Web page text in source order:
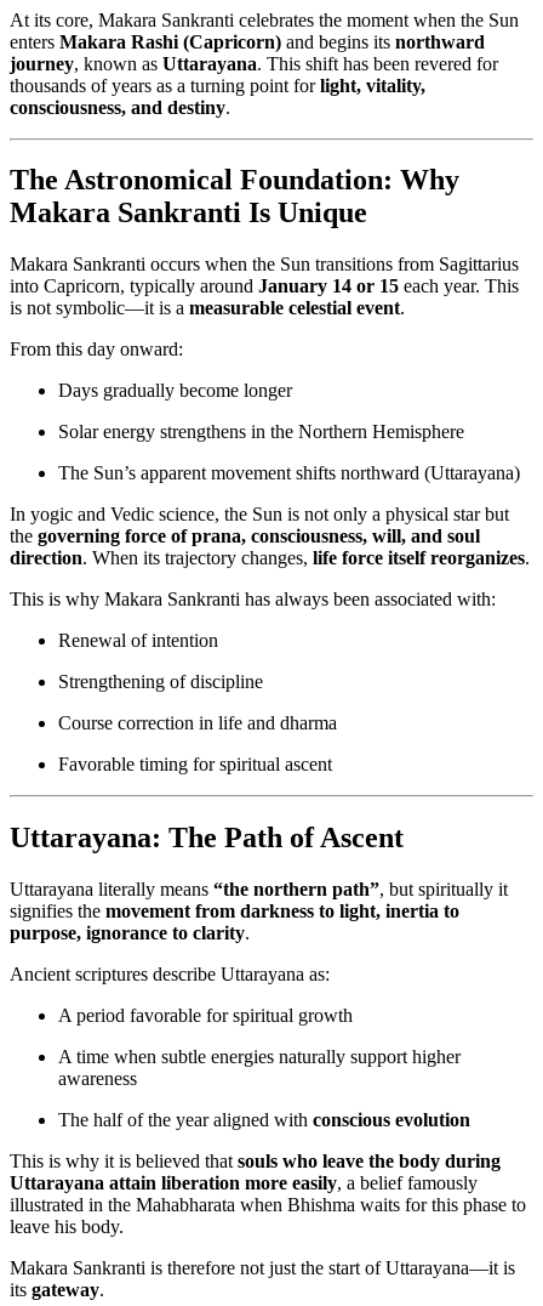
At its core, Makara Sankranti celebrates the moment when the Sun
enters Makara Rashi (Capricorn) and begins its northward
journey, known as Uttarayana. This shift has been revered for
thousands of years as a turning point forlight, vitality,
consciousness, and destiny.
The Astronomical Foundation: Why
Makara Sankranti Is Unique
Makara Sankranti occurs when the Sun transitions from Sagittarius
into Capricorn, typically around January 14 or 15 each year. This
is not symbolic—it is a measurable celestial event.
From this day onward:
Days gradually become longer
Solar energy strengthens in the Northern Hemisphere
The Sun’s apparent movement shifts northward (Uttarayana)
In yogic and Vedic science, the Sun is not only a physical star but
the governing force of prana, consciousness, will, and soul
direction. When its trajectory changes, life force itself reorganizes.
This is why Makara Sankranti has always been associated with:
Renewal of intention
Strengthening of discipline
Course correction in life and dharma
Favorable timing for spiritual ascent
Uttarayana: The Path of Ascent
Uttarayana literally means “the northern path”, but spiritually it
signifies the movement from darkness to light, inertia to
purpose, ignorance to clarity.
Ancient scriptures describe Uttarayana as:
A period favorable for spiritual growth
A time when subtle energies naturally support higher
awareness
The half of the year aligned with conscious evolution
This is why it is believed that souls who leave the body during
Uttarayana attain liberation more easily, a belief famously
illustrated in the Mahabharata when Bhishma waits for this phase to
leave his body.
Makara Sankranti is therefore not just the start of Uttarayana—it is
its gateway.